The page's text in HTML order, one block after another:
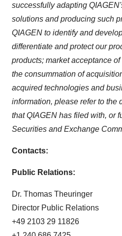
successfully adapting
solutions and producing such
QIAGEN to identify and
differentiate and protect our
products; market acceptance
the consummation of
acquired technologies and
information, please refer to the
that QIAGEN has filed with, or
Securities and Exchange
Contacts:
Public Relations:
Dr. Thomas Theuringer
Director Public Relations
+49 2103 29 11826